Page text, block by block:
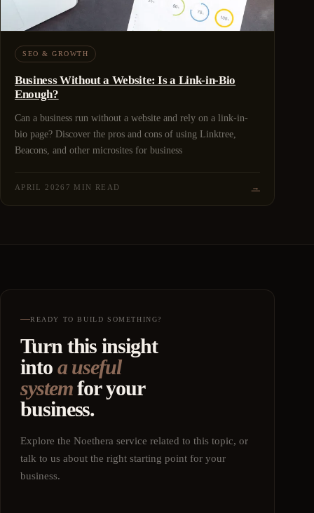
SEO & GROWTH
Business Without a Website: Is a Link-in-Bio
Enough?
Can a business run without a website and rely on a link-in-
bio page? Discover the pros and cons of using Linktree,
Beacons, and other microsites for business
APRIL 2026 7 MIN READ →
READY TO BUILD SOMETHING?
Turn this insight
into a useful
system for your
business.
Explore the Noethera service related to this topic, or
talk to us about the right starting point for your
business.